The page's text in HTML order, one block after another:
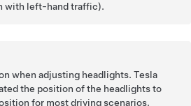
with left-hand traffic).
when adjusting headlights. Tesla
the position of the headlights to
for most driving scenarios.